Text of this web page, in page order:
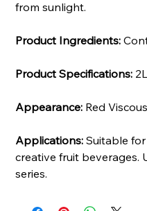
from sunlight.
Product Ingredients:
Product Specifications:
Appearance: Red
Applications: Suitable
creative fruit beverages.
series.